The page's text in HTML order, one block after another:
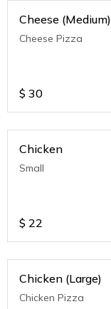
Cheese (Medium)
Cheese Pizza
$ 30
Chicken
Small
$ 22
Chicken (Large)
Chicken Pizza